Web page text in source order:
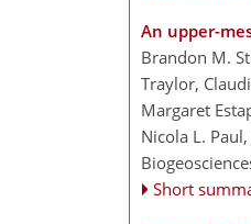
An upper-
Brandon M.
Traylor,
Margaret
Nicola L.
Short